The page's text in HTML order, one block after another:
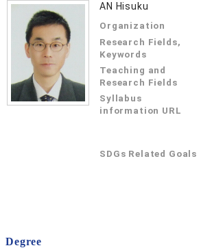
AN Hisuku
Organization
Research Fields,
Keywords
Teaching and
Research Fields
Syllabus
information URL
SDGs Related Goals
Degree